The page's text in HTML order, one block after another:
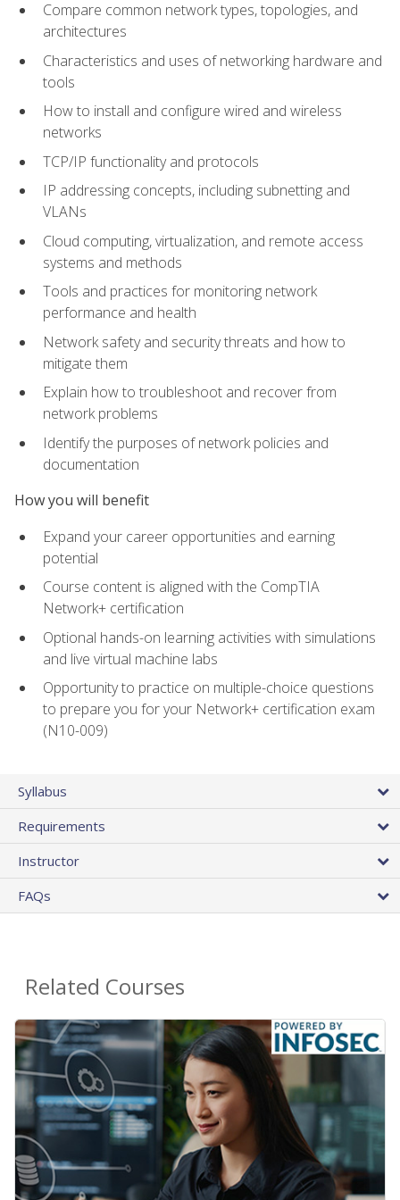
Compare common network types, topologies, and
architectures
Characteristics and uses of networking hardware and
tools
How to install and configure wired and wireless
networks
TCP/IP functionality and protocols
IP addressing concepts, including subnetting and
VLANs
Cloud computing, virtualization, and remote access
systems and methods
Tools and practices for monitoring network
performance and health
Network safety and security threats and how to
mitigate them
Explain how to troubleshoot and recover from
network problems
Identify the purposes of network policies and
documentation
How you will benefit
Expand your career opportunities and earning
potential
Course content is aligned with the CompTIA
Network+ certification
Optional hands-on learning activities with simulations
and live virtual machine labs
Opportunity to practice on multiple-choice questions
to prepare you for your Network+ certification exam
(N10-009)
Syllabus
Requirements
Instructor
FAQs
Related Courses